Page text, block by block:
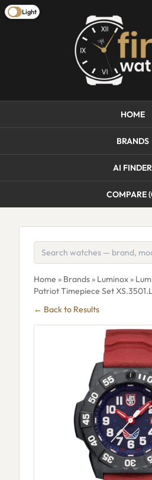
Light
HOME
BRANDS
AI FINDER
COMPARE (
Home » Brands» Luminox»
Patriot Timepiece Set
← Back to Results